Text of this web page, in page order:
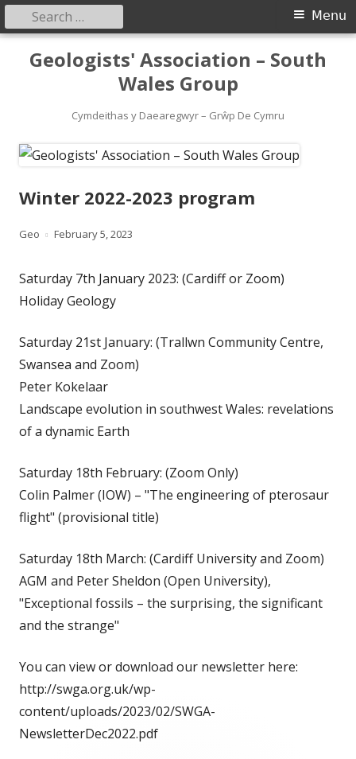
Geologists' Association – South
Wales Group
Cymdeithas y Daearegwyr – Grŵp De Cymru
Primary
Menu
Menu
Search
for:
Winter 2022-2023 program
Author
Geo
Published
February 5, 2023
Saturday 7th January 2023: (Cardiff or Zoom)
Holiday Geology
Saturday 21st January: (Trallwn Community Centre,
Swansea and Zoom)
Peter Kokelaar
Landscape evolution in southwest Wales: revelations
of a dynamic Earth
Saturday 18th February: (Zoom Only)
Colin Palmer (IOW) – "The engineering of pterosaur
flight" (provisional title)
Saturday 18th March: (Cardiff University and Zoom)
AGM and Peter Sheldon (Open University),
"Exceptional fossils – the surprising, the significant
and the strange"
You can view or download our newsletter here:
http://swga.org.uk/wp-
content/uploads/2023/02/SWGA-
NewsletterDec2022.pdf